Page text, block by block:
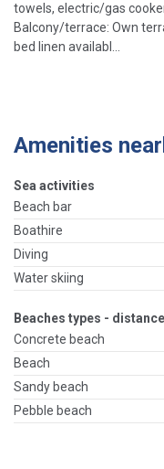
towels, electric/gas
Balcony/terrace: Own
bed linen availabl...
Amenities
Sea activities
Beach bar
Boathire
Diving
Water skiing
Beaches types -
Concrete beach
Beach
Sandy beach
Pebble beach